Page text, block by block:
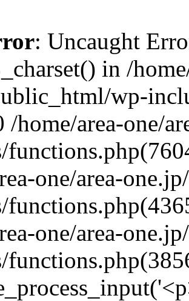
: Uncaught
in /
wp-
/home/area-one/
one/area-
one/area-